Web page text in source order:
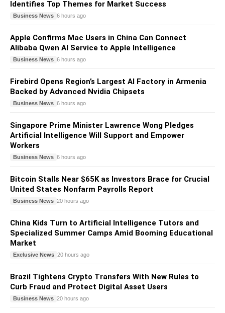
Identifies Top Themes for Market Success
Business News 6 hours ago
Apple Confirms Mac Users in China Can Connect
Alibaba Qwen AI Service to Apple Intelligence
Business News 6 hours ago
Firebird Opens Region’s Largest AI Factory in Armenia
Backed by Advanced Nvidia Chipsets
Business News 6 hours ago
Singapore Prime Minister Lawrence Wong Pledges
Artificial Intelligence Will Support and Empower
Workers
Business News 6 hours ago
Bitcoin Stalls Near $65K as Investors Brace for Crucial
United States Nonfarm Payrolls Report
Business News 20 hours ago
China Kids Turn to Artificial Intelligence Tutors and
Specialized Summer Camps Amid Booming Educational
Market
Exclusive News 20 hours ago
Brazil Tightens Crypto Transfers With New Rules to
Curb Fraud and Protect Digital Asset Users
Business News 20 hours ago